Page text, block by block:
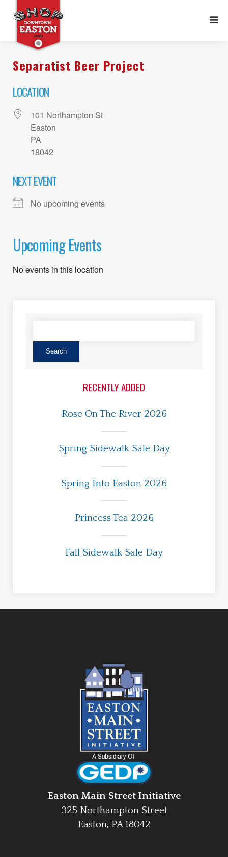
Separatist Beer Project
LOCATION
101 Northampton St
Easton
PA
18042
NEXT EVENT
No upcoming events
Upcoming Events
No events in this location
RECENTLY ADDED
Rose On The River 2026
Spring Sidewalk Sale Day
Spring Into Easton 2026
Princess Tea 2026
Fall Sidewalk Sale Day
Easton Main Street Initiative
325 Northampton Street
Easton, PA 18042